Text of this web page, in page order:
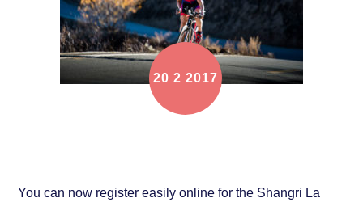
20 2 2017
You can now register easily online for the Shangri La